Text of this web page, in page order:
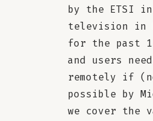
by the ETSI
television in
for the past 1
and users
remotely if
possible by
we cover the